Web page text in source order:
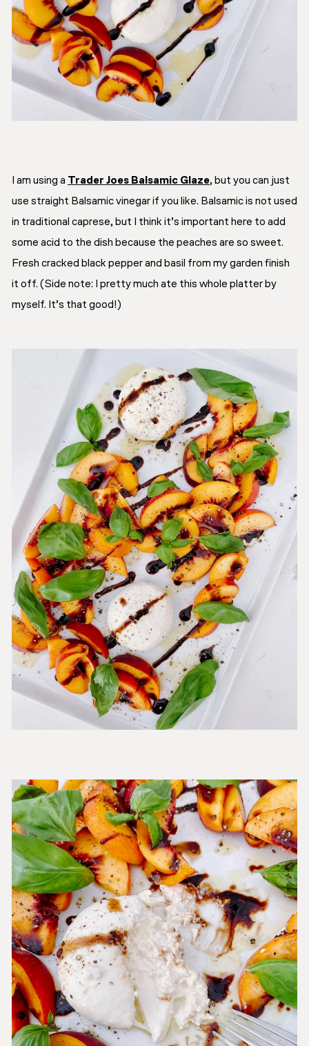
I am using a Trader Joes Balsamic Glaze, but you can just
use straight Balsamic vinegar if you like. Balsamic is not used
in traditional caprese, but I think it’s important here to add
some acid to the dish because the peaches are so sweet.
Fresh cracked black pepper and basil from my garden finish
it off. (Side note: I pretty much ate this whole platter by
myself. It’s that good! )